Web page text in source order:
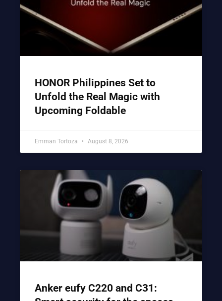
HONOR Philippines Set to
Unfold the Real Magic with
Upcoming Foldable
Emman Tortoza August 8, 2026
Anker eufy C220 and C31: